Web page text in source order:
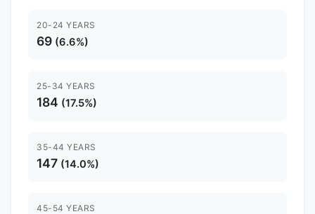
20-24 YEARS
69 (6.6%)
25-34 YEARS
184 (17.5%)
35-44 YEARS
147 (14.0%)
45-54 YEARS